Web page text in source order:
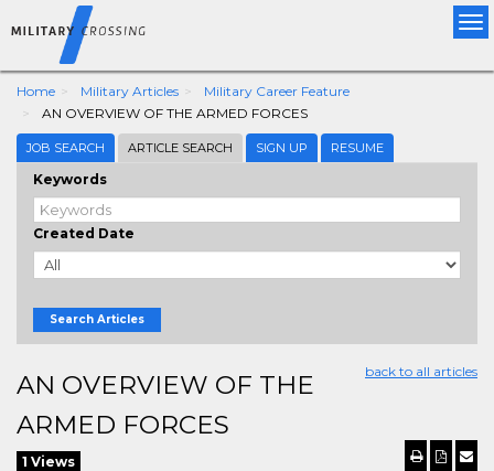
Home Military Articles
Military Career Feature
AN OVERVIEW OF THE ARMED FORCES
JOB SEARCH ARTICLE SEARCH SIGN UP RESUME
Keywords
Created Date
Search Articles
back to all articles
AN OVERVIEW OF THE
ARMED FORCES
1 Views